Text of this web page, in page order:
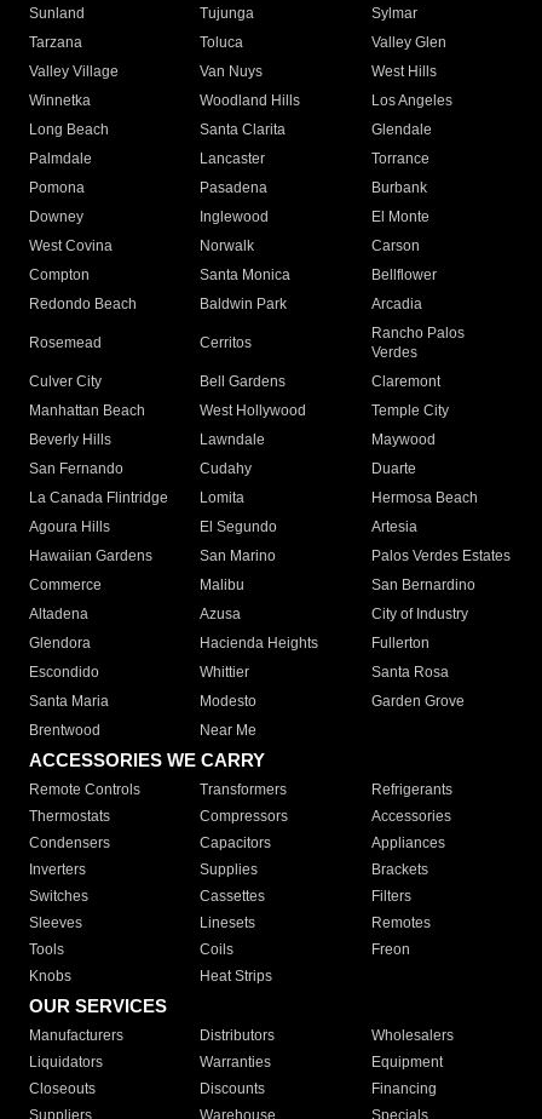
Sunland
Tujunga
Sylmar
Tarzana
Toluca
Valley Glen
Valley Village
Van Nuys
West Hills
Winnetka
Woodland Hills
Los Angeles
Long Beach
Santa Clarita
Glendale
Palmdale
Lancaster
Torrance
Pomona
Pasadena
Burbank
Downey
Inglewood
El Monte
West Covina
Norwalk
Carson
Compton
Santa Monica
Bellflower
Redondo Beach
Baldwin Park Arcadia
Rosemead Cerritos
Rancho Palos
Verdes
Culver City
Bell Gardens
Claremont
Manhattan Beach
West Hollywood
Temple City
Beverly Hills
Lawndale
Maywood
San Fernando
Cudahy
Duarte
La Canada Flintridge
Lomita
Hermosa Beach
Agoura Hills
El Segundo
Artesia
Hawaiian Gardens
San Marino
Palos Verdes Estates
Commerce
Malibu
San Bernardino
Altadena
Azusa
City of Industry
Glendora
Hacienda Heights
Fullerton
Escondido
Whittier
Santa Rosa
Santa Maria
Modesto
Garden Grove
Brentwood
Near Me
ACCESSORIES WE CARRY
Remote Controls Transformers
Refrigerants
Thermostats
Compressors
Accessories
Condensers
Capacitors
Appliances
Inverters
Supplies
Brackets
Switches
Cassettes
Filters
Sleeves
Linesets
Remotes
Tools
Coils
Freon
Knobs
Heat Strips
OUR SERVICES
Manufacturers Distributors
Wholesalers
Liquidators
Warranties
Equipment
Closeouts
Discounts
Financing